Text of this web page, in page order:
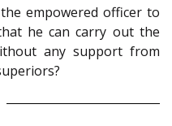
empowered officer to
he can carry out the
any support from